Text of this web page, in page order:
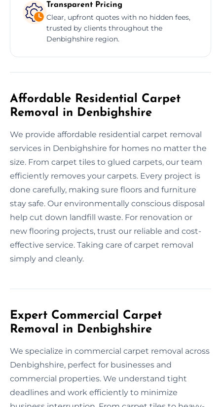
Transparent Pricing
Clear, upfront quotes with no hidden fees,
trusted by clients throughout the
Denbighshire region.
Affordable Residential Carpet
Removal in Denbighshire
We provide affordable residential carpet removal
services in Denbighshire for homes no matter the
size. From carpet tiles to glued carpets, our team
efficiently removes your carpets. Every project is
done carefully, making sure floors and furniture
stay safe. Our environmentally conscious disposal
help cut down landfill waste. For renovation or
new flooring projects, trust our reliable and cost-
effective service. Taking care of carpet removal
simply and cleanly.
Expert Commercial Carpet
Removal in Denbighshire
We specialize in commercial carpet removal across
Denbighshire, perfect for businesses and
commercial properties. We understand tight
deadlines and work efficiently to minimize